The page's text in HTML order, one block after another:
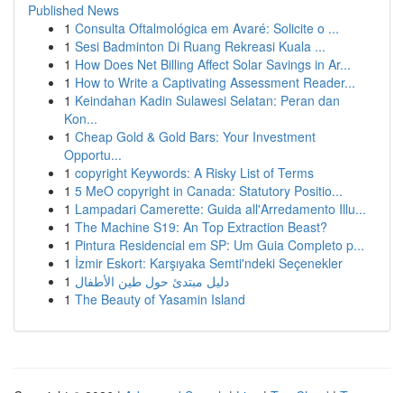
Published News
1 Consulta Oftalmológica em Avaré: Solicite o ...
1 Sesi Badminton Di Ruang Rekreasi Kuala ...
1 How Does Net Billing Affect Solar Savings in Ar...
1 How to Write a Captivating Assessment Reader...
1 Keindahan Kadin Sulawesi Selatan: Peran dan
Kon...
1 Cheap Gold & Gold Bars: Your Investment
Opportu...
1 copyright Keywords: A Risky List of Terms
1 5 MeO copyright in Canada: Statutory Positio...
1 Lampadari Camerette: Guida all'Arredamento Illu...
1 The Machine S19: An Top Extraction Beast?
1 Pintura Residencial em SP: Um Guia Completo p...
1 İzmir Eskort: Karşıyaka Semti'ndeki Seçenekler
1 دليل مبتدئ حول طين الأطفال
1 The Beauty of Yasamin Island